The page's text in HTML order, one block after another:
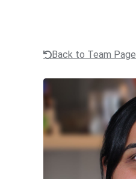
Back to Team Page